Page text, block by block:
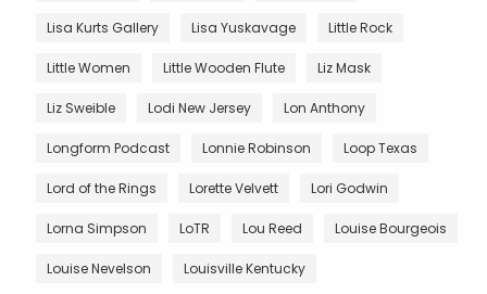
Lisa Kurts Gallery Lisa Yuskavage Little Rock
Little Women Little Wooden Flute Liz Mask
Liz Sweible Lodi New Jersey Lon Anthony
Longform Podcast Lonnie Robinson Loop Texas
Lord of the Rings Lorette Velvett Lori Godwin
Lorna Simpson LoTR Lou Reed Louise Bourgeois
Louise Nevelson Louisville Kentucky